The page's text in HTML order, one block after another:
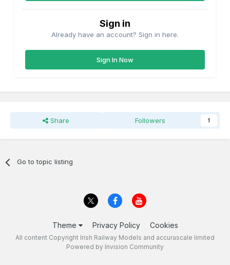
Sign in
Already have an account? Sign in here.
Sign In Now
Share Followers 1
Go to topic listing
Theme Privacy Policy Cookies
All content Copyright Irish Railway Models and accurascale limited
Powered by Invision Community